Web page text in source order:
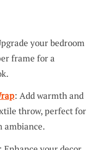
your bedroom
frame for a
: Add warmth and
throw, perfect for
ambiance.